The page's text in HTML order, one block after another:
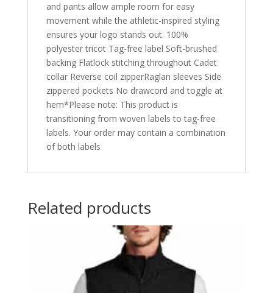
and pants allow ample room for easy
movement while the athletic-inspired styling
ensures your logo stands out. 100%
polyester tricot Tag-free label Soft-brushed
backing Flatlock stitching throughout Cadet
collar Reverse coil zipperRaglan sleeves Side
zippered pockets No drawcord and toggle at
hem*Please note: This product is
transitioning from woven labels to tag-free
labels. Your order may contain a combination
of both labels
Related products